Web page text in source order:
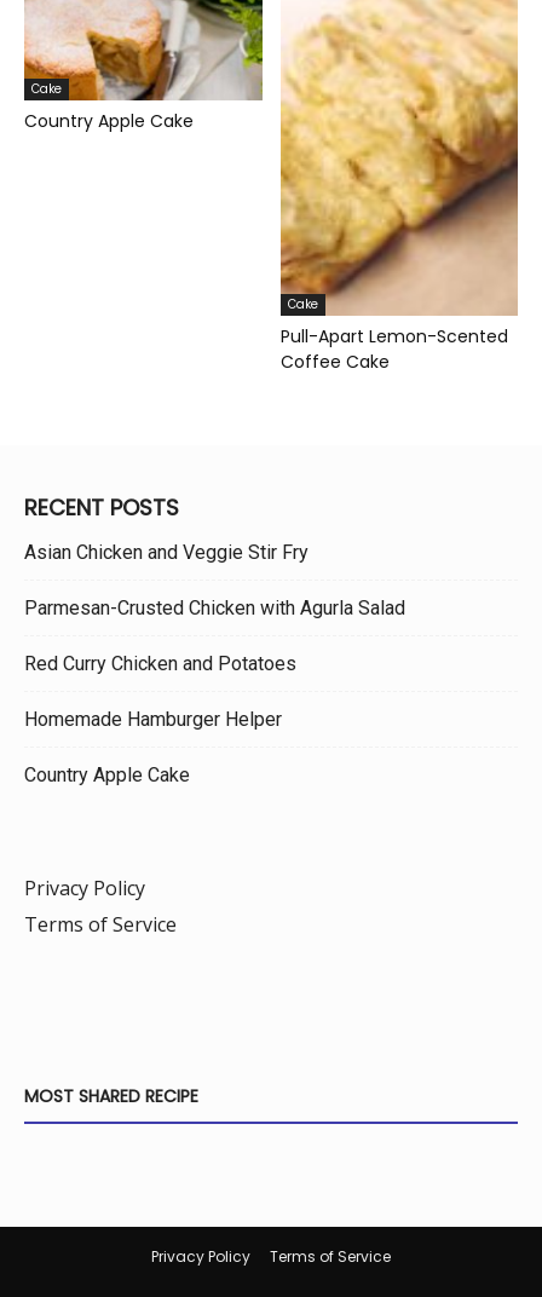
Cake
Country Apple Cake
Cake
Pull-Apart Lemon-Scented
Coffee Cake
RECENT POSTS
Asian Chicken and Veggie Stir Fry
Parmesan-Crusted Chicken with Agurla Salad
Red Curry Chicken and Potatoes
Homemade Hamburger Helper
Country Apple Cake
Privacy Policy
Terms of Service
MOST SHARED RECIPE
Privacy Policy Terms of Service